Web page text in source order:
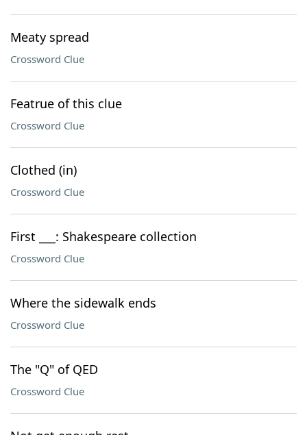
Meaty spread
Crossword Clue
Featrue of this clue
Crossword Clue
Clothed (in)
Crossword Clue
First ___: Shakespeare collection
Crossword Clue
Where the sidewalk ends
Crossword Clue
The "Q" of QED
Crossword Clue